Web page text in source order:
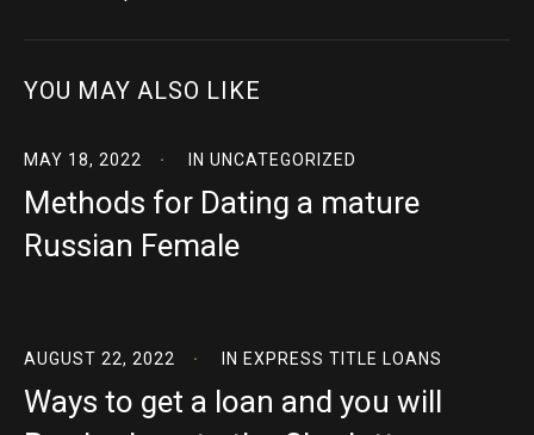
YOU MAY ALSO LIKE
MAY 18, 2022 IN UNCATEGORIZED
Methods for Dating a mature
Russian Female
AUGUST 22, 2022 IN EXPRESS TITLE LOANS
Ways to get a loan and you will